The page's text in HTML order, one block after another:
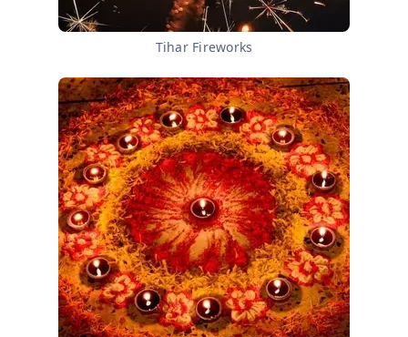
Tihar Fireworks